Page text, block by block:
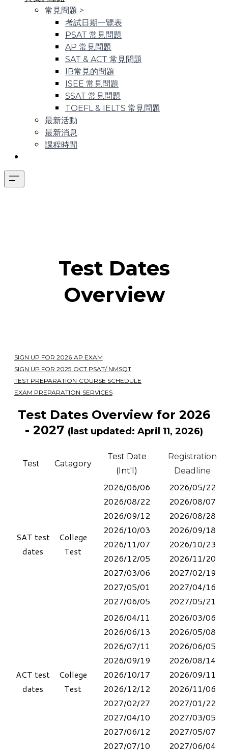
常見問題 >
考試日期一覽表
PSAT 常見問題
AP 常見問題
SAT & ACT 常見問題
IB常見的問題
ISEE 常見問題
SSAT 常見問題
TOEFL & IELTS 常見問題
最新活動
最新消息
課程時間
Test Dates
Overview
SIGN UP FOR 2026 AP EXAM
SIGN UP FOR 2025 OCT PSAT/ NMSQT
TEST PREPARATION COURSE SCHEDULE
EXAM PREPARATION SERVICES
Test Dates Overview for 2026
- 2027 (last updated: April 11, 2026)
Test Catagory
Test Date
(Int'l)
Registration
Deadline
SAT test
dates
College
Test
2026/06/06
2026/08/22
2026/09/12
2026/10/03
2026/11/07
2026/12/05
2027/03/06
2027/05/01
2027/06/05
2026/05/22
2026/08/07
2026/08/28
2026/09/18
2026/10/23
2026/11/20
2027/02/19
2027/04/16
​2027/05/21​
ACT test
dates
College
Test
2026/04/11
2026/06/13
2026/07/11
2026/09/19
2026/10/17
2026/12/12
2027/02/27
2027/04/10
2027/06/12
​2027/07/10
2026/03/06
2026/05/08
​2026/06/05
2026/08/14
2026/09/11
2026/11/06
2027/01/22
2027/03/05
2027/05/07
​2027/06/04